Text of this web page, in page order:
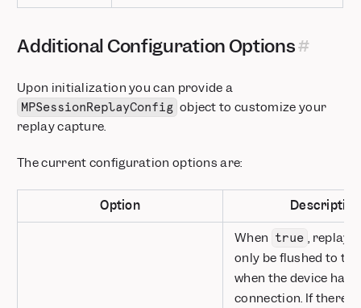
Additional Configuration Options
Upon initialization you can provide a
MPSessionReplayConfig object to customize your
replay capture.
The current configuration options are:
Option Description
When true , replay
only be flushed to
when the device has
connection. If there